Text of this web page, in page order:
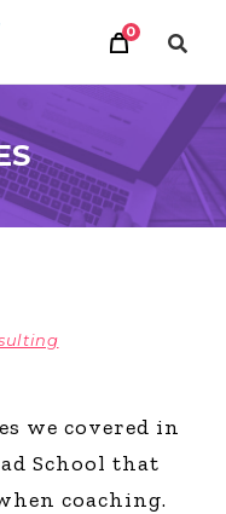
0
we covered in
School that
coaching.